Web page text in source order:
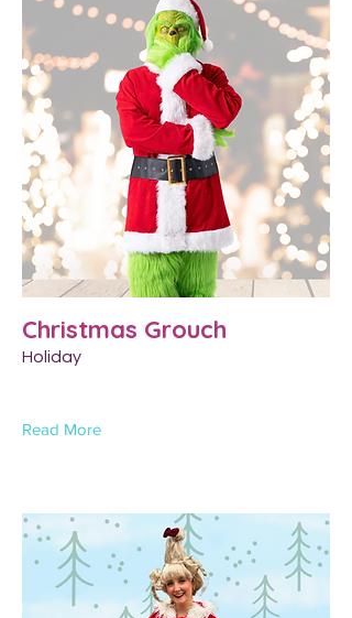
Christmas Grouch
Holiday
Read More